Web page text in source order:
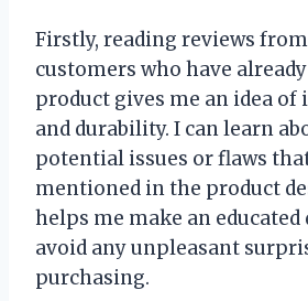
Firstly, reading reviews
customers who have
product gives me an idea
and durability. I can learn
potential issues or flaws
mentioned in the product
helps me make an educated
avoid any unpleasant
purchasing.